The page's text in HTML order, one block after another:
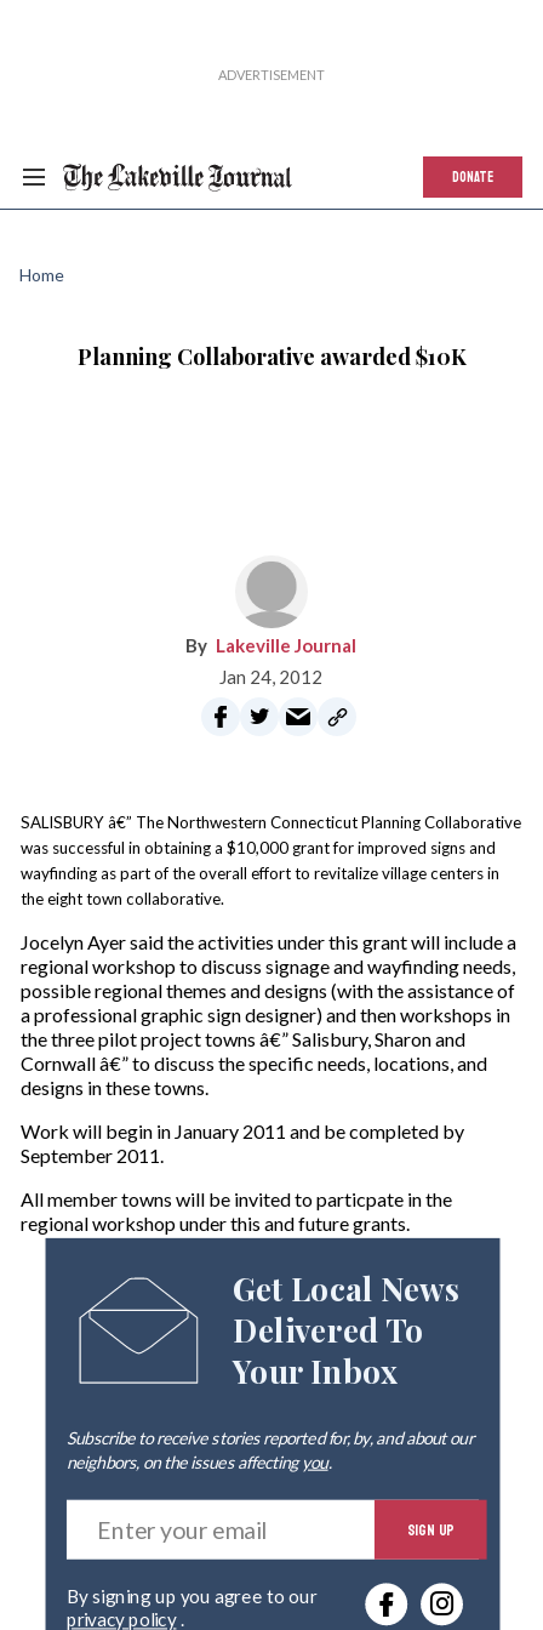
DONATE
Home
Planning Collaborative awarded $10K
Lakeville Journal
Jan 24, 2012
SALISBURY â€” The Northwestern Connecticut Planning Collaborative
was successful in obtaining a $10,000 grant for improved signs and
wayfinding as part of the overall effort to revitalize village centers in
the eight town collaborative.
Jocelyn Ayer said the activities under this grant will include a
regional workshop to discuss signage and wayfinding needs,
possible regional themes and designs (with the assistance of
a professional graphic sign designer) and then workshops in
the three pilot project towns â€” Salisbury, Sharon and
Cornwall â€” to discuss the specific needs, locations, and
designs in these towns.
Work will begin in January 2011 and be completed by
September 2011.
All member towns will be invited to particpate in the
regional workshop under this and future grants.
Get Local News
Delivered To
Your Inbox
Subscribe to receive stories reported for, by, and about our
neighbors, on the issues affectingyou.
E
t
r
SIGN UP
privacy policy.